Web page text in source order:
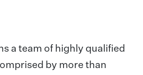
a team of highly qualified
by more than